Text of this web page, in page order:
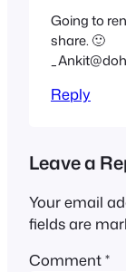
Going to
share. 🙂
Reply
Leave a
Your email
fields are
Comment*